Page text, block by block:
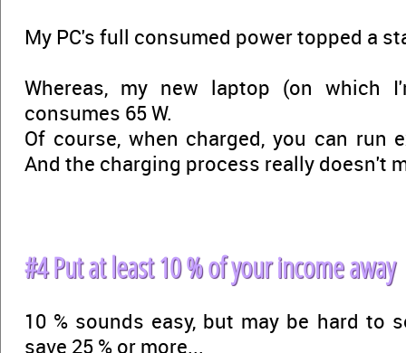
My PC's full consumed power topped a
Whereas, my new laptop (on which
consumes 65 W.
Of course, when charged, you can run
And the charging process really doesn't
#4 Put at least 10 % of your income away
10 % sounds easy, but may be hard to
save 25 % or more...